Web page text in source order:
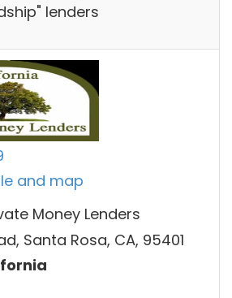
lenders
and map
Money Lenders
Santa Rosa, CA, 95401